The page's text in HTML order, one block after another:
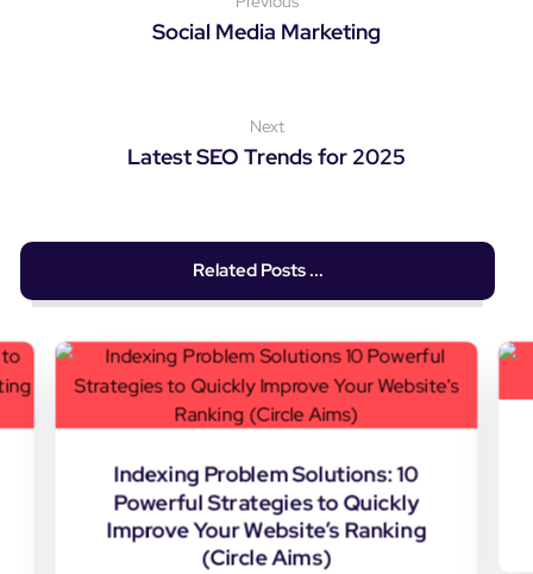
Social Media Marketing
Next
Latest SEO Trends for 2025
Related Posts ...
Indexing Problem Solutions: 10
Powerful Strategies to Quickly
Improve Your Website’s Ranking
(Circle Aims)